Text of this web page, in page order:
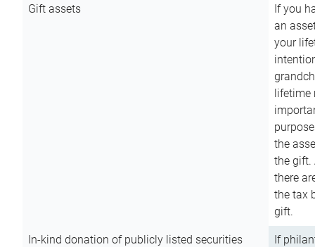
Gift assets
If you
an
your
lifetime
the
the gift.
there
the tax
gift.
In-kind donation of publicly listed securities
If